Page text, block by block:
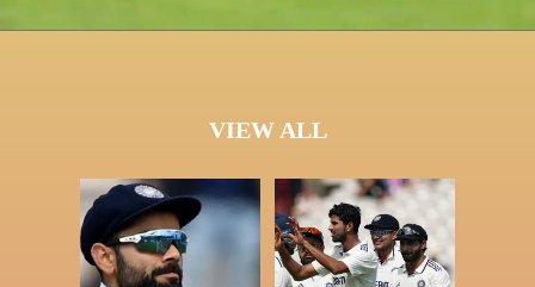
VIEW ALL